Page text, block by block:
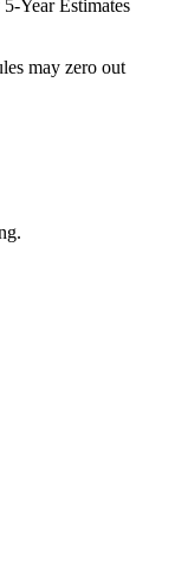
Year Estimates
may zero out